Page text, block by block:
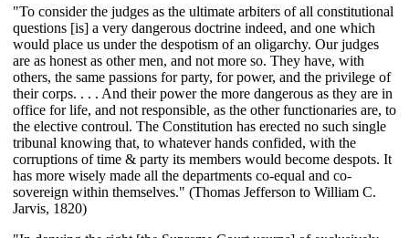
"To consider the judges as the ultimate arbiters of all constitutional
questions [is] a very dangerous doctrine indeed, and one which
would place us under the despotism of an oligarchy. Our judges
are as honest as other men, and not more so. They have, with
others, the same passions for party, for power, and the privilege of
their corps. . . . And their power the more dangerous as they are in
office for life, and not responsible, as the other functionaries are, to
the elective controul. The Constitution has erected no such single
tribunal knowing that, to whatever hands confided, with the
corruptions of time & party its members would become despots. It
has more wisely made all the departments co-equal and co-
sovereign within themselves." (Thomas Jefferson to William C.
Jarvis, 1820)